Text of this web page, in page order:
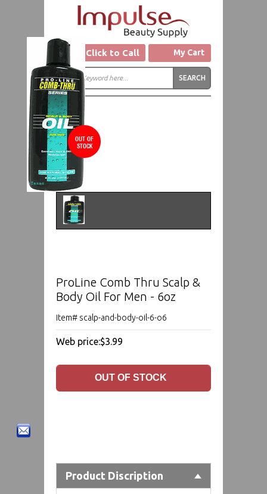
Click to Call My Cart
OUT OF
STOCK
ProLine Comb Thru Scalp &
Body Oil For Men - 6oz
Item# scalp-and-body-oil-6-o6
Web price:$3.99
Product Discription